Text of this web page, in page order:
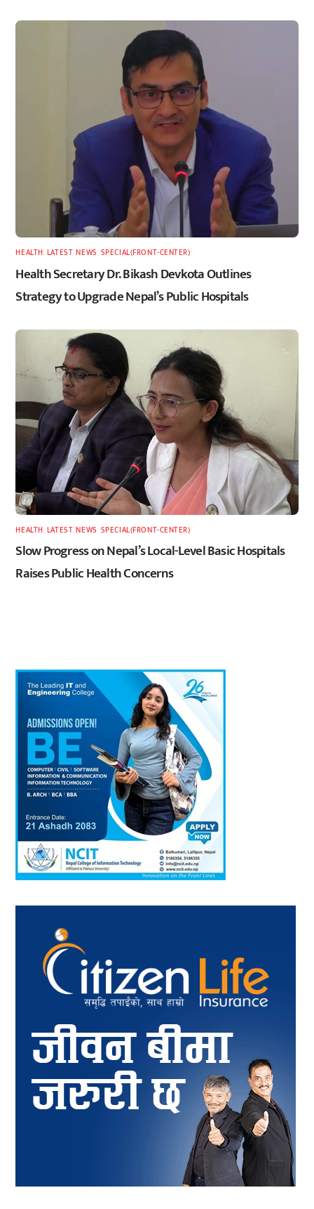
HEALTH LATEST,NEWS SPECIAL(FRONT-CENTER)
Health Secretary Dr. Bikash Devkota Outlines
Strategy to Upgrade Nepal’s Public Hospitals
HEALTH LATEST,NEWS SPECIAL(FRONT-CENTER)
Slow Progress on Nepal’s Local-Level Basic Hospitals
Raises Public Health Concerns